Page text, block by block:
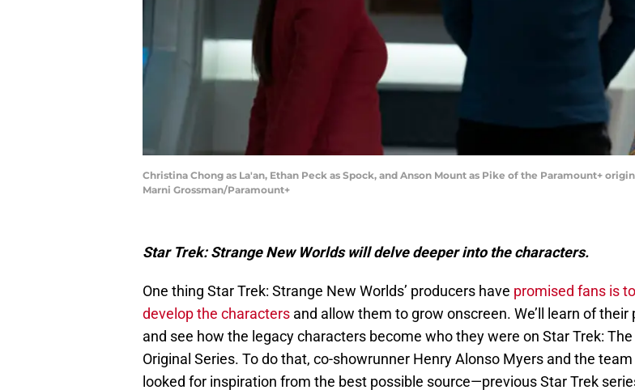
Christina Chong as La'an, Ethan Peck as Spock, and Anson Mount as Pike of the Paramount+
Marni Grossman/Paramount+
Star Trek: Strange New Worlds will delve deeper into the characters.
One thing Star Trek: Strange New Worlds’ producers have promised fans is to
develop the characters and allow them to grow onscreen. We’ll learn of their
and see how the legacy characters become who they were on Star Trek: The
Original Series. To do that, co-showrunner Henry Alonso Myers and the team
looked for inspiration from the best possible source—previous Star Trek